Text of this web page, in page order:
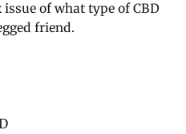
of what type of CBD
friend.